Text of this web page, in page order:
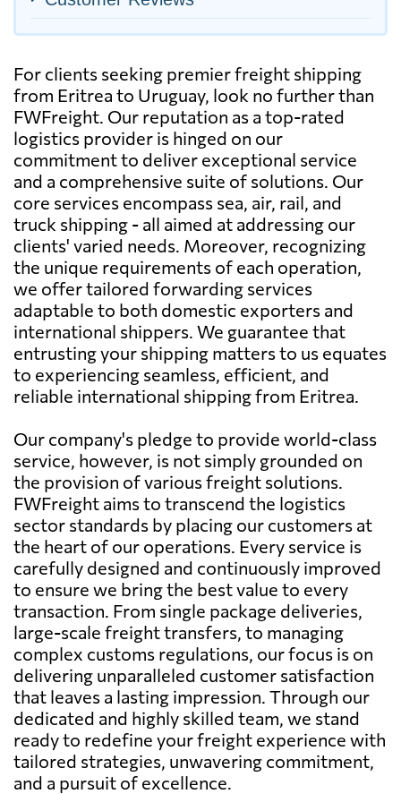
For clients seeking premier freight shipping
from Eritrea to Uruguay, look no further than
FWFreight. Our reputation as a top-rated
logistics provider is hinged on our
commitment to deliver exceptional service
and a comprehensive suite of solutions. Our
core services encompass sea, air, rail, and
truck shipping - all aimed at addressing our
clients' varied needs. Moreover, recognizing
the unique requirements of each operation,
we offer tailored forwarding services
adaptable to both domestic exporters and
international shippers. We guarantee that
entrusting your shipping matters to us equates
to experiencing seamless, efficient, and
reliable international shipping from Eritrea.
Our company's pledge to provide world-class
service, however, is not simply grounded on
the provision of various freight solutions.
FWFreight aims to transcend the logistics
sector standards by placing our customers at
the heart of our operations. Every service is
carefully designed and continuously improved
to ensure we bring the best value to every
transaction. From single package deliveries,
large-scale freight transfers, to managing
complex customs regulations, our focus is on
delivering unparalleled customer satisfaction
that leaves a lasting impression. Through our
dedicated and highly skilled team, we stand
ready to redefine your freight experience with
tailored strategies, unwavering commitment,
and a pursuit of excellence.